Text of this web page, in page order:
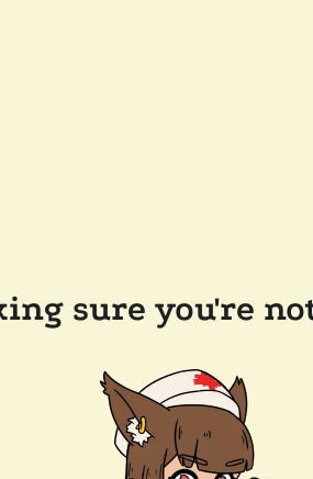
sure you're